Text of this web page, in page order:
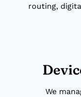
routing,
We